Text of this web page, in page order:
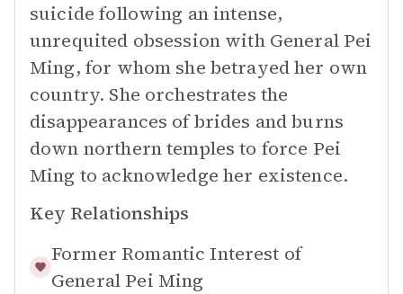
suicide following an intense,
unrequited obsession with General Pei
Ming, for whom she betrayed her own
country. She orchestrates the
disappearances of brides and burns
down northern temples to force Pei
Ming to acknowledge her existence.
Key Relationships
Former Romantic Interest of
General Pei Ming